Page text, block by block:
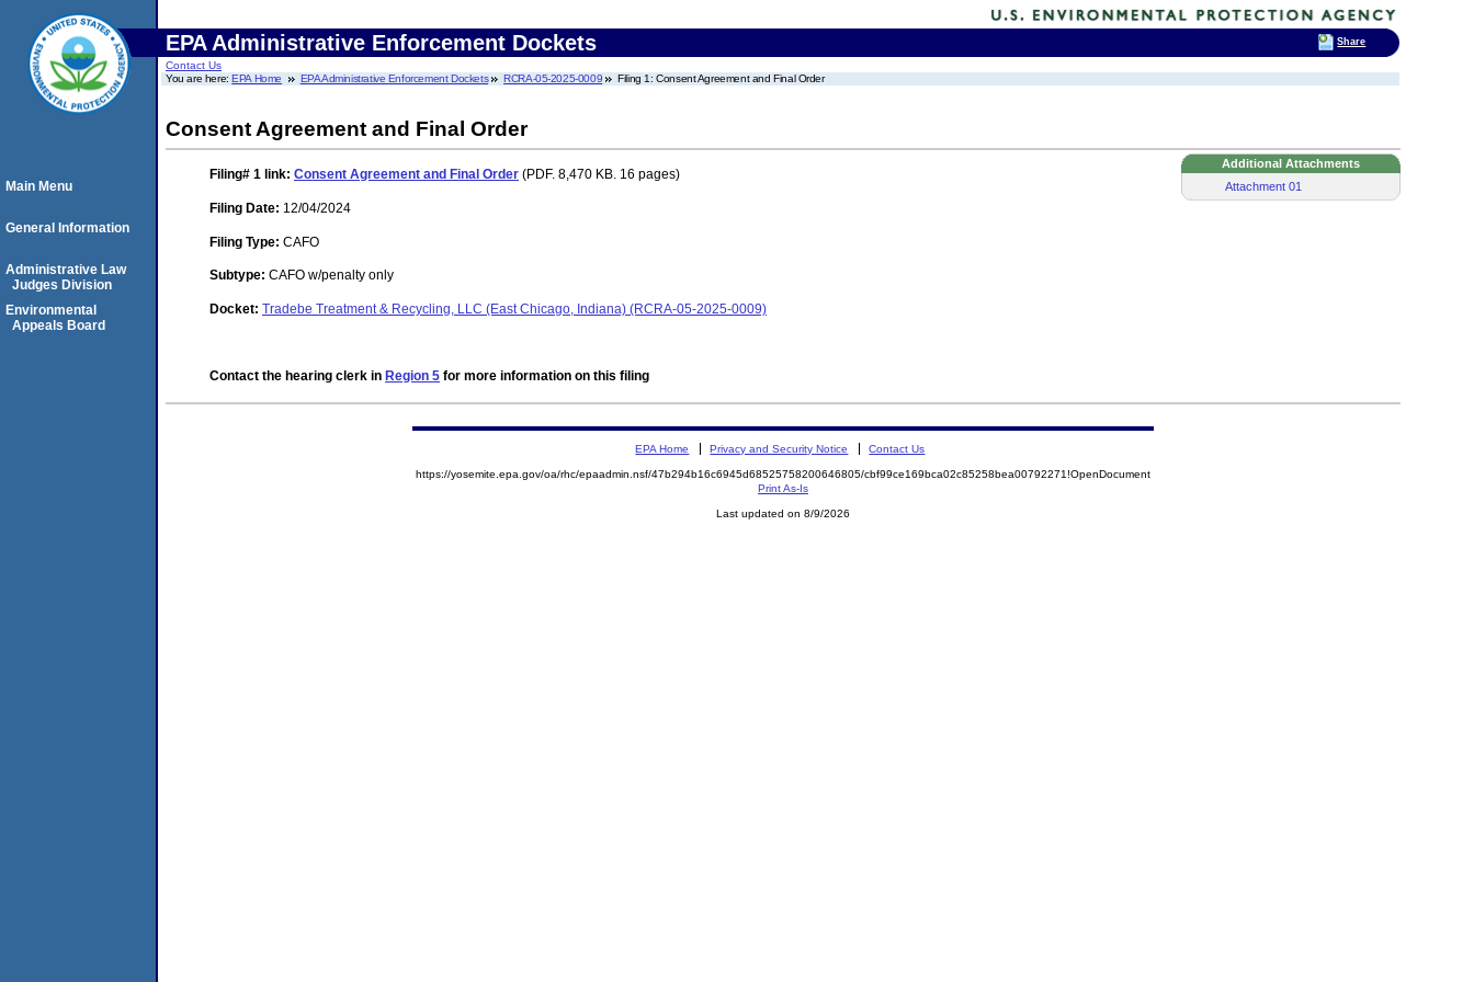
EPA Administrative Enforcement Dockets
Contact Us
You are here:EPA Home EPA Administrative Enforcement Dockets RCRA-05-2025-0009 Filing 1: Consent Agreement and Final Order
Consent Agreement and Final Order
Additional Attachments
Attachment 01
Filing# 1 link: Consent Agreement and Final Order (PDF. 8,470 KB. 16 pages)
Filing Date: 12/04/2024
Filing Type: CAFO
Subtype: CAFO w/penalty only
Docket: Tradebe Treatment & Recycling, LLC (East Chicago, Indiana) (RCRA-05-2025-0009)
Contact the hearing clerk in Region 5 for more information on this filing
Main Menu
General Information
Administrative Law
Judges Division
Environmental
Appeals Board
EPA Home Privacy and Security Notice Contact Us
https://yosemite.epa.gov/oa/rhc/epaadmin.nsf/47b294b16c6945d68525758200646805/cbf99ce169bca02c85258bea00792271!OpenDocument
Print As-Is
Last updated on 8/9/2026
Share